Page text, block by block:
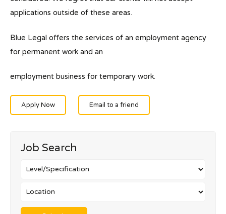
applications outside of these areas.
Blue Legal offers the services of an employment agency
for permanent work and an
employment business for temporary work.
Apply Now Email to a friend
Job Search